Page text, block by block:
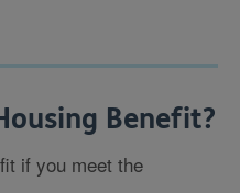
Benefit?
if you meet the